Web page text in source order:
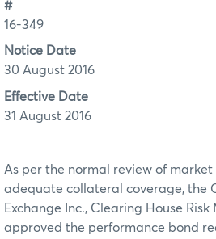
#
16-349
Notice Date
30 August 2016
Effective Date
31 August 2016
As per the normal review of
adequate collateral coverage, the
Exchange Inc., Clearing House
approved the performance bond